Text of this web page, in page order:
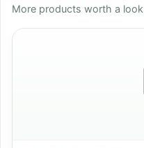
More products worth a